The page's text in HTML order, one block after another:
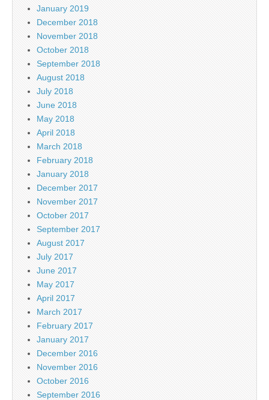
January 2019
December 2018
November 2018
October 2018
September 2018
August 2018
July 2018
June 2018
May 2018
April 2018
March 2018
February 2018
January 2018
December 2017
November 2017
October 2017
September 2017
August 2017
July 2017
June 2017
May 2017
April 2017
March 2017
February 2017
January 2017
December 2016
November 2016
October 2016
September 2016